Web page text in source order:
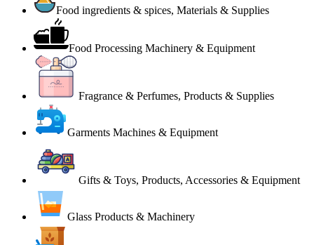
Food ingredients & spices, Materials & Supplies
Food Processing Machinery & Equipment
Fragrance & Perfumes, Products & Supplies
Garments Machines & Equipment
Gifts & Toys, Products, Accessories & Equipment
Glass Products & Machinery